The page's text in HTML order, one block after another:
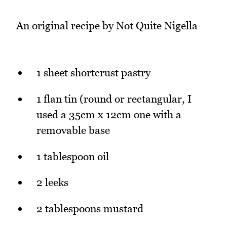
An original recipe by Not Quite Nigella
1 sheet shortcrust pastry
1 flan tin (round or rectangular, I
used a 35cm x 12cm one with a
removable base
1 tablespoon oil
2 leeks
2 tablespoons mustard